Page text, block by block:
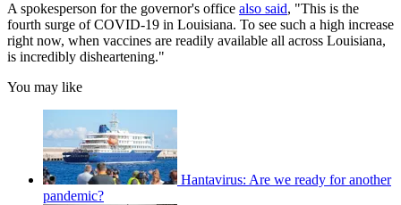
A spokesperson for the governor's office also said, "This is the
fourth surge of COVID-19 in Louisiana. To see such a high increase
right now, when vaccines are readily available all across Louisiana,
is incredibly disheartening."
You may like
Hantavirus: Are we ready for another
pandemic?